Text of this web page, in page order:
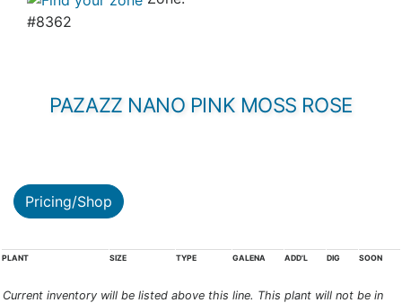
#8362
PAZAZZ NANO PINK MOSS ROSE
Pricing/Shop
PLANT SIZE TYPE GALENA ADD'L DIG SOON
Current inventory will be listed above this line. This plant will not be in